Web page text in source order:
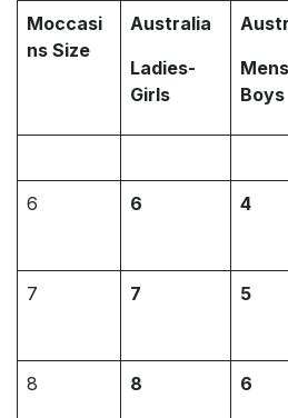
Moccasi
ns Size
Australia
Ladies-
Girls
Boys
6 6 4
7 7 5
8 8 6